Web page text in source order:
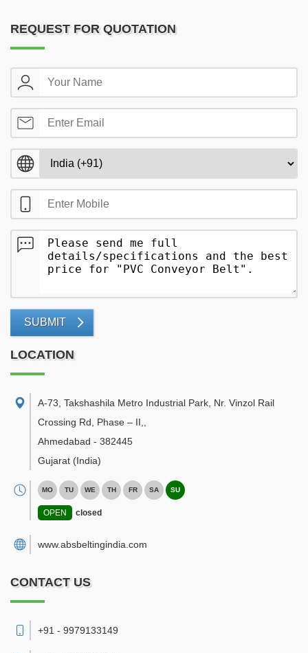
REQUEST FOR QUOTATION
SUBMIT
LOCATION
A-73, Takshashila Metro Industrial Park, Nr. Vinzol Rail
Crossing Rd, Phase – II,
Ahmedabad - 382445
Gujarat (India)
MO TU WE TH FR SA SU
OPEN closed
www.absbeltingindia.com
CONTACT US
+91 - 9979133149